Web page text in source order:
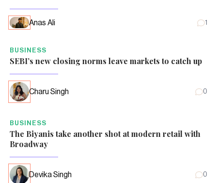
Anas Ali 1
BUSINESS
SEBI’s new closing norms leave markets to catch up
Charu Singh 0
BUSINESS
The Biyanis take another shot at modern retail with
Broadway
Devika Singh 0